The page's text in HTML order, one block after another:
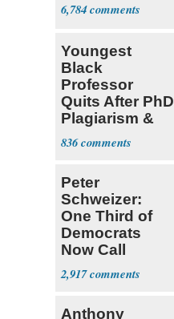
6,784
Youngest
Black
Professor
Quits After PhD
Plagiarism &
Fake Books
Claims
836
Peter
Schweizer:
One Third of
Democrats
Now Call
Themselves
Socialists
2,917
Anthony